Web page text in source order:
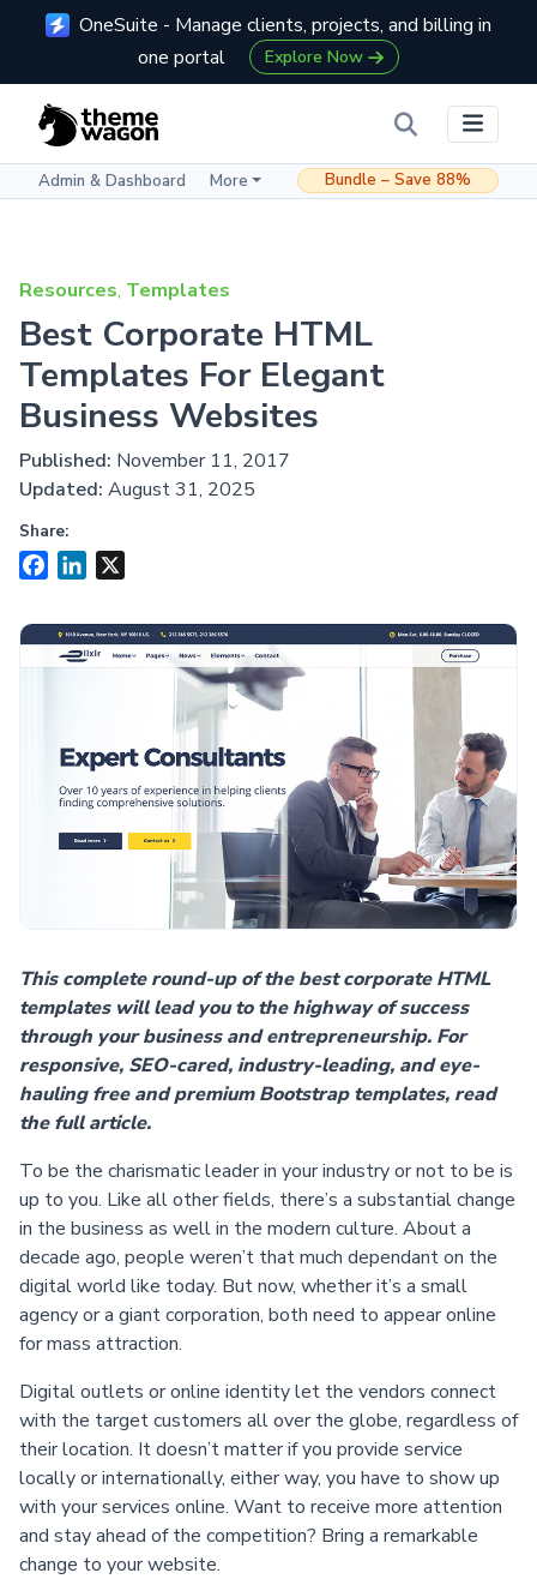
OneSuite - Manage clients, projects, and billing in
one portal
Explore Now
Admin & Dashboard More Bundle – Save 88%
Resources, Templates
Best Corporate HTML
Templates For Elegant
Business Websites
Published: November 11, 2017
Updated: August 31, 2025
Share:
FacebookLinkedIn
This complete round-up of the best corporate HTML
templates will lead you to the highway of success
through your business and entrepreneurship. For
responsive, SEO-cared, industry-leading, and eye-
hauling free and premium Bootstrap templates, read
the full article.
To be the charismatic leader in your industry or not to be is
up to you. Like all other fields, there’s a substantial change
in the business as well in the modern culture. About a
decade ago, people weren’t that much dependant on the
digital world like today. But now, whether it’s a small
agency or a giant corporation, both need to appear online
for mass attraction.
Digital outlets or online identity let the vendors connect
with the target customers all over the globe, regardless of
their location. It doesn’t matter if you provide service
locally or internationally, either way, you have to show up
with your services online. Want to receive more attention
and stay ahead of the competition? Bring a remarkable
change to your website.